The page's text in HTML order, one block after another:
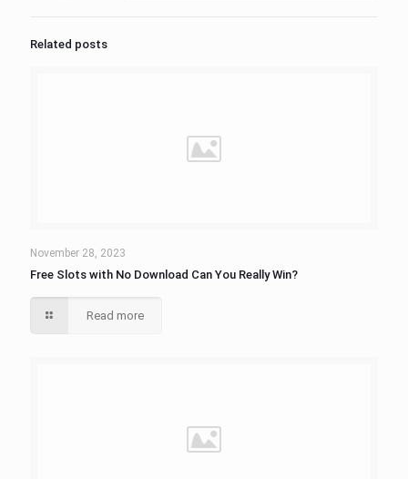
Related posts
November 28, 2023
Free Slots with No Download Can You Really Win?
Read more